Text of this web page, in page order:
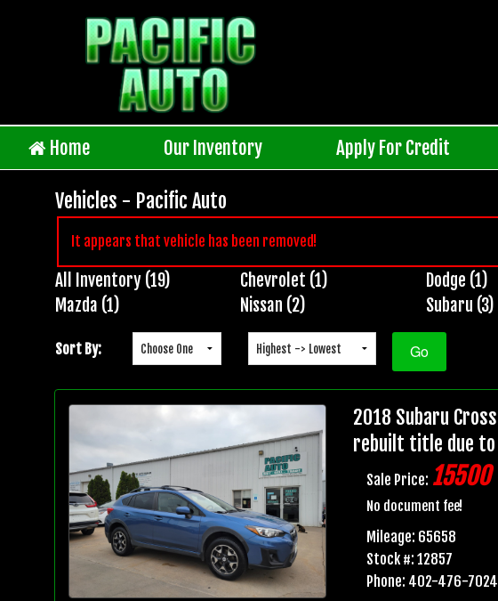
Home Our Inventory Apply For Credit
Vehicles - Pacific Auto
It appears that vehicle has been removed!
Inventory
Search
All Inventory (19) Chevrolet (1) Dodge (1)
Mazda (1)
Nissan (2) Subaru (3)
Sort By:
2018 Subaru
rebuilt title due to
Sale Price: 15500
No document fee!
Mileage: 65658
Stock #: 12857
Phone: 402-476-7024